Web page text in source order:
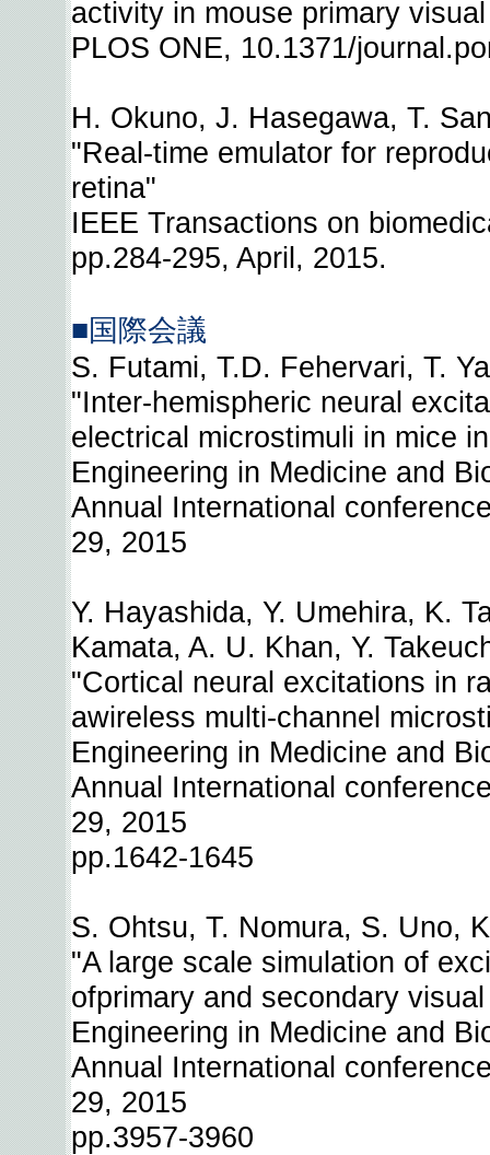
activity in mouse primary
PLOS ONE, 10.1371/
H. Okuno, J. Hasegawa, T.
"Real-time emulator for
retina"
IEEE Transactions on
pp.284-295, April, 2015.
■国際会議
S. Futami, T.D. Fehervari, T.
"Inter-hemispheric neural
electrical microstimuli in mice
Engineering in Medicine and
Annual International
29, 2015
Y. Hayashida, Y. Umehira, K.
Kamata, A. U. Khan, Y.
"Cortical neural excitations in
awireless multi-channel
Engineering in Medicine and
Annual International
29, 2015
pp.1642-1645
S. Ohtsu, T. Nomura, S. Uno,
"A large scale simulation of
ofprimary and secondary
Engineering in Medicine and
Annual International
29, 2015
pp.3957-3960